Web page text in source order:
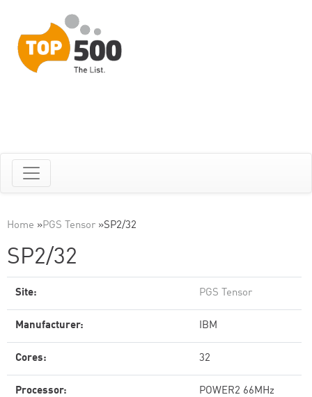
Home »PGS Tensor »SP2/32
SP2/32
Site: PGS Tensor
Manufacturer: IBM
Cores: 32
Processor: POWER2 66MHz